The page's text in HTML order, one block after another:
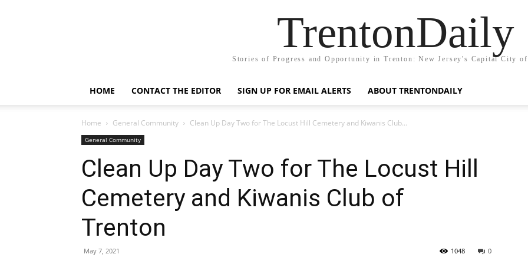
TrentonDaily
Stories of Progress and Opportunity in Trenton: New Jersey's Capital City of
HOME CONTACT THE EDITOR SIGN UP FOR EMAIL ALERTS ABOUT TRENTONDAILY
Home General Community Clean Up Day Two for The Locust Hill Cemetery and Kiwanis Club...
General Community
Clean Up Day Two for The Locust Hill
Cemetery and Kiwanis Club of
Trenton
May 7, 2021 0
1048